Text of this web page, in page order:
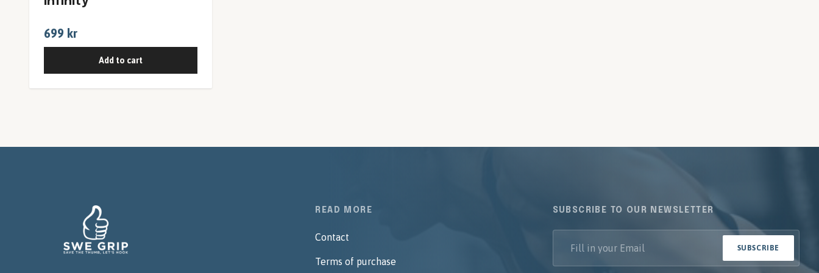
699 kr
Add to cart
READ MORE
Contact
Terms of purchase
SUBSCRIBE TO OUR NEWSLETTER
SUBSCRIBE